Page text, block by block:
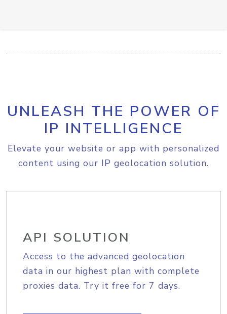
UNLEASH THE POWER OF
IP INTELLIGENCE
Elevate your website or app with personalized
content using our IP geolocation solution.
API SOLUTION
Access to the advanced geolocation
data in our highest plan with complete
proxies data. Try it free for 7 days.